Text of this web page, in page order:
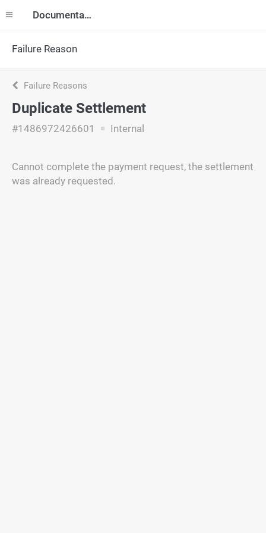
Documentation
Failure Reason
Failure Reasons
Duplicate Settlement
#1486972426601 Internal
Cannot complete the payment request, the settlement
was already requested.